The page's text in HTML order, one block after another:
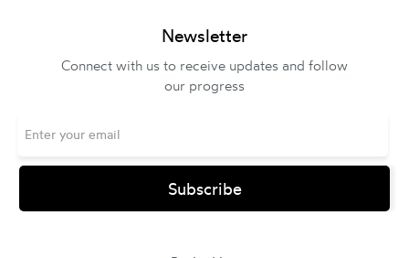
Newsletter
Connect with us to receive updates and follow
our progress